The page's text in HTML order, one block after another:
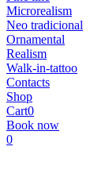
Microrealism
Neo tradicional
Ornamental
Realism
Walk-in-tattoo
Contacts
Shop
Cart0
Book now
0